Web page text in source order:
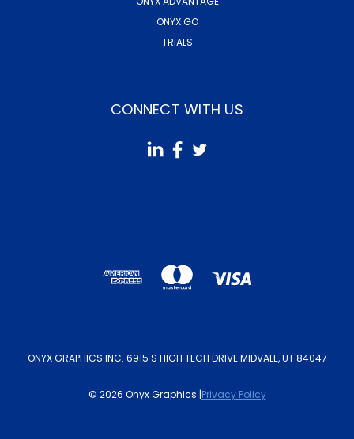
ONYX GO
TRIALS
CONNECT WITH US
ONYX GRAPHICS INC. 6915 S HIGH TECH DRIVE MIDVALE, UT 84047
© 2026 Onyx Graphics |Privacy Policy